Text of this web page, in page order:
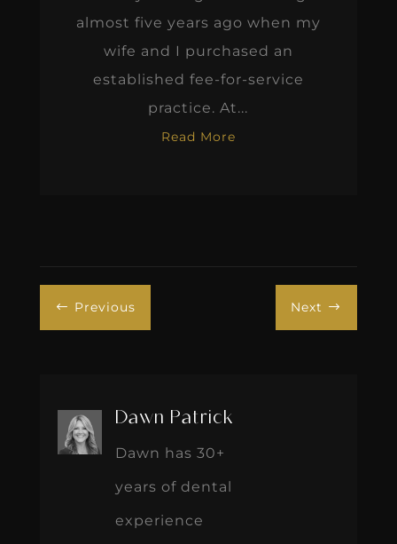
almost five years ago when my
wife and I purchased an
established fee-for-service
practice. At...
Read More
# Previous Next $
Dawn Patrick
Dawn has 30+
years of dental
experience